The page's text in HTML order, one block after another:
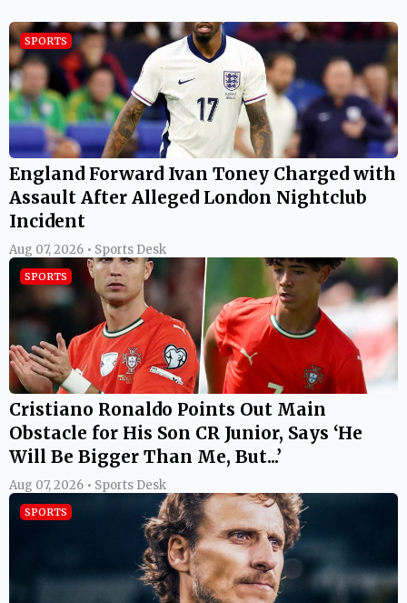
SPORTS
England Forward Ivan Toney Charged with
Assault After Alleged London Nightclub
Incident
Aug 07, 2026 • Sports Desk
SPORTS
Cristiano Ronaldo Points Out Main
Obstacle for His Son CR Junior, Says ‘He
Will Be Bigger Than Me, But...’
Aug 07, 2026 • Sports Desk
SPORTS